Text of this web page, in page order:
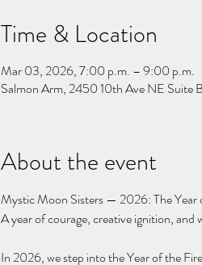
Time & Location
Mar 03, 2026, 7:00 p.m. – 9:00 p.m.
Salmon Arm, 2450 10th Ave NE Suite
About the event
Mystic Moon Sisters — 2026: The Year
A year of courage, creative ignition,
In 2026, we step into the Year of the